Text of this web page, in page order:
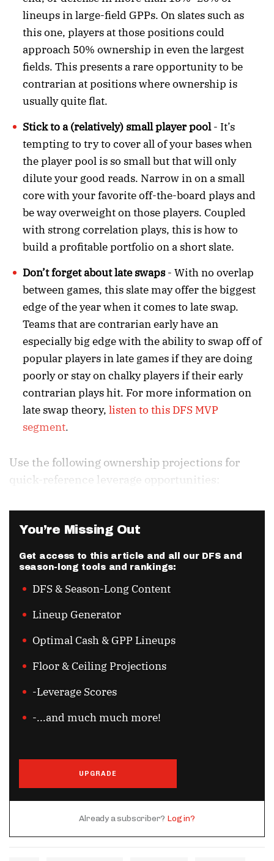
lineups in large-field GPPs. On slates such as
this one, players at those positions could
approach 50% ownership in even the largest
fields. This presents a rare opportunity to be
contrarian at positions where ownership is
usually quite flat.
Stick to a (relatively) small player pool- It’s
tempting to try to cover all of your bases when
the player pool is so small but that will only
dilute your good reads. Narrow in on a small
core with your favorite off-the-board plays and
be way overweight on those players. Coupled
with strong correlation plays, this is how to
build a profitable portfolio on a short slate.
Don’t forget about late swaps- With no overlap
between games, this slate may offer the biggest
edge of the year when it comes to late swap.
Teams that are contrarian early have an
especially big edge with the ability to swap off of
popular players in late games if they are doing
poorly or stay on chalky players if their early
contrarian plays hit. For more information on
late swap theory, listen to this DFS MVP
segment.
Use the following ownership projections for
quick-reference leverage opportunities:
You’re Missing Out
Get access to this article and all our DFS and
season-long tools and rankings:
DFS & Season-Long Content
Lineup Generator
Optimal Cash & GPP Lineups
Floor & Ceiling Projections
-Leverage Scores
-...and much much more!
UPGRADE
Already a subscriber? Log in?